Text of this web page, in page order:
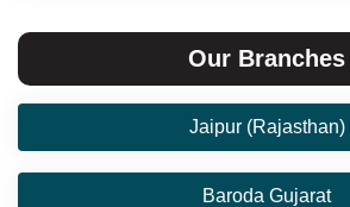
Our Branches
Jaipur (Rajasthan)
Baroda Gujarat